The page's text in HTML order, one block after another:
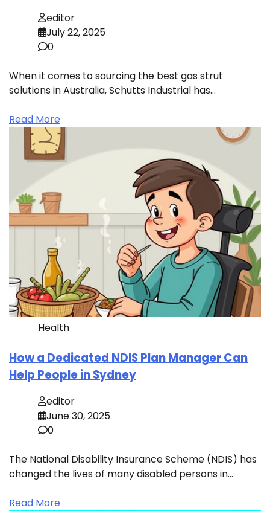
editor
July 22, 2025
0
When it comes to sourcing the best gas strut
solutions in Australia, Schutts Industrial has…
Read More
Health
How a Dedicated NDIS Plan Manager Can
Help People in Sydney
editor
June 30, 2025
0
The National Disability Insurance Scheme (NDIS) has
changed the lives of many disabled persons in…
Read More